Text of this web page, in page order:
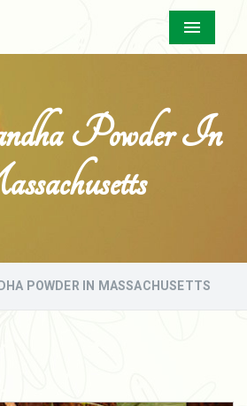
Menu
Powder In
POWDER IN MASSACHUSETTS